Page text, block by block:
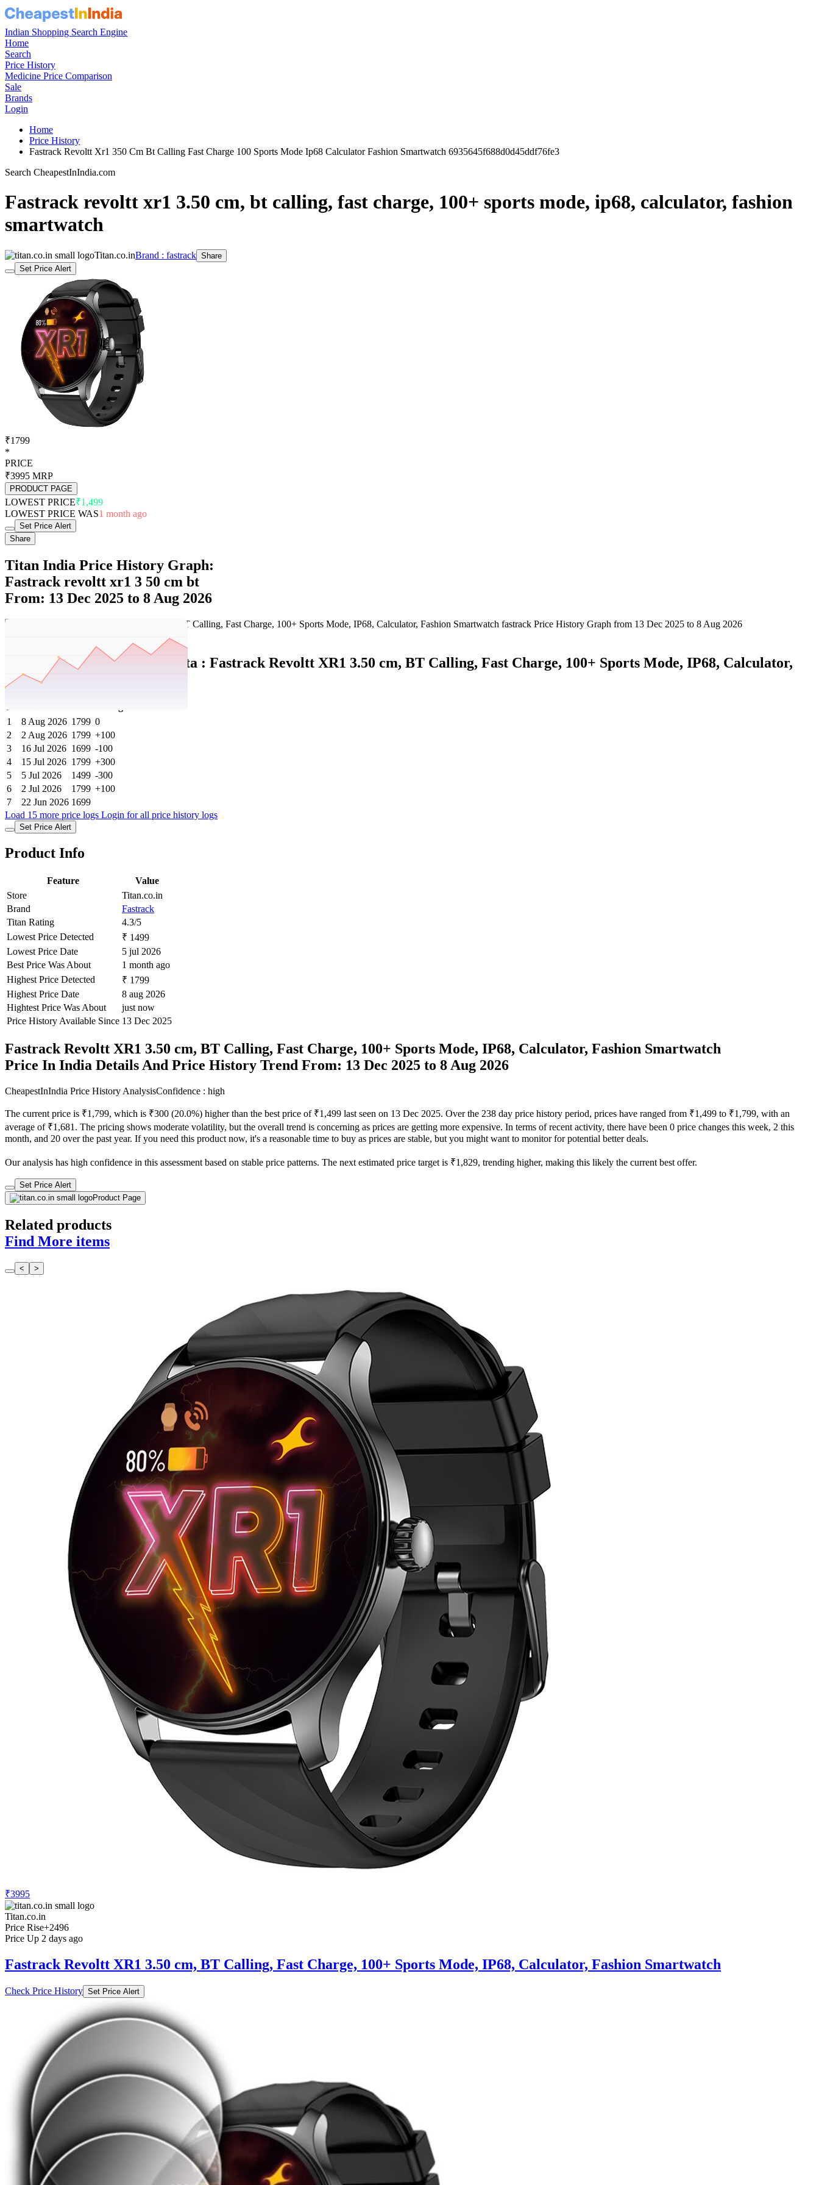
Indian Shopping Search Engine
Home
Search
Price History
Medicine Price Comparison
Sale
Brands
Login
Home
Price History
Fastrack Revoltt Xr1 350 Cm Bt Calling Fast Charge 100 Sports Mode Ip68 Calculator Fashion Smartwatch 6935645f688d0d45ddf76fe3
Search CheapestInIndia.com
Fastrack revoltt xr1 3.50 cm, bt calling, fast charge, 100+ sports mode, ip68, calculator, fashion
smartwatch
Titan.co.inBrand : fastrack Share
Set Price Alert
₹1799
*
PRICE
₹3995 MRP
PRODUCT PAGE
LOWEST PRICE₹1,499
LOWEST PRICE WAS1 month ago
Set Price Alert
Share
Titan India Price History Graph:
Fastrack revoltt xr1 3 50 cm bt
From: 13 Dec 2025 to 8 Aug 2026
Titan India Price History Data : Fastrack Revoltt XR1 3.50 cm, BT Calling, Fast Charge, 100+ Sports Mode, IP68, Calculator,
Fashion Smartwatch
1
8 Aug 2026 1799 0
2
2 Aug 2026 1799 +100
3
16 Jul 2026 1699 -100
4
15 Jul 2026 1799 +300
5
5 Jul 2026 1499 -300
6
2 Jul 2026 1799 +100
7
22 Jun 2026 1699
Load 15 more price logs Login for all price history logs
Set Price Alert
Product Info
Feature
Value
Store
Titan.co.in
Brand
Fastrack
Titan Rating
4.3/5
Lowest Price Detected
₹ 1499
Lowest Price Date
5 jul 2026
Best Price Was About
1 month ago
Highest Price Detected
₹ 1799
Highest Price Date
8 aug 2026
Hightest Price Was About
just now
Price History Available Since 13 Dec 2025
Fastrack Revoltt XR1 3.50 cm, BT Calling, Fast Charge, 100+ Sports Mode, IP68, Calculator, Fashion Smartwatch
Price In India Details And Price History Trend From: 13 Dec 2025 to 8 Aug 2026
CheapestInIndia Price History AnalysisConfidence : high
The current price is ₹1,799, which is ₹300 (20.0%) higher than the best price of ₹1,499 last seen on 13 Dec 2025. Over the 238 day price history period, prices have ranged from ₹1,499 to ₹1,799, with an
average of ₹1,681. The pricing shows moderate volatility, but the overall trend is concerning as prices are getting more expensive. In terms of recent activity, there have been 0 price changes this week, 2 this
month, and 20 over the past year. If you need this product now, it's a reasonable time to buy as prices are stable, but you might want to monitor for potential better deals.
Our analysis has high confidence in this assessment based on stable price patterns. The next estimated price target is ₹1,829, trending higher, making this likely the current best offer.
Set Price Alert
Product Page
Related products
Find More items
< >
₹3995
Titan.co.in
Price Rise+2496
Price Up 2 days ago
Fastrack Revoltt XR1 3.50 cm, BT Calling, Fast Charge, 100+ Sports Mode, IP68, Calculator, Fashion Smartwatch
Check Price History Set Price Alert